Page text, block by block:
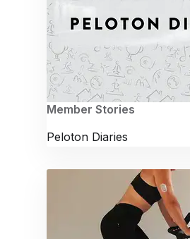
Member Stories
Peloton Diaries